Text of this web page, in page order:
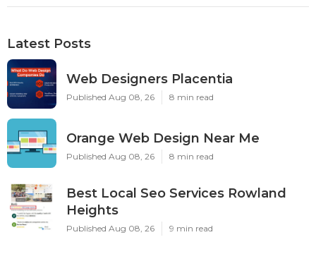
Latest Posts
Web Designers Placentia
Published Aug 08, 26 8 min read
Orange Web Design Near Me
Published Aug 08, 26 8 min read
Best Local Seo Services Rowland
Heights
Published Aug 08, 26 9 min read